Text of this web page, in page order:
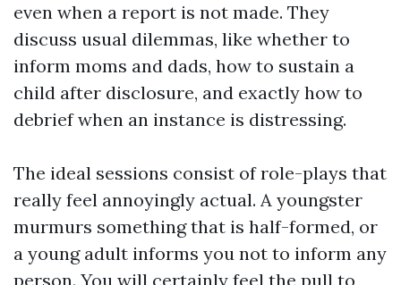
even when a report is not made. They
discuss usual dilemmas, like whether to
inform moms and dads, how to sustain a
child after disclosure, and exactly how to
debrief when an instance is distressing.
The ideal sessions consist of role-plays that
really feel annoyingly actual. A youngster
murmurs something that is half-formed, or
a young adult informs you not to inform any
person. You will certainly feel the pull to